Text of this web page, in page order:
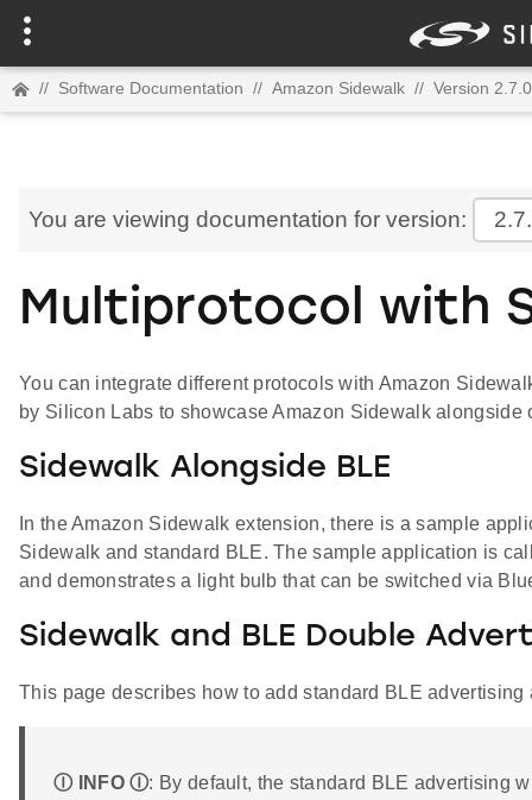
// Software Documentation // Amazon Sidewalk // Version 2.7.0
You are viewing documentation for version:
Multiprotocol with
You can integrate different protocols with Amazon
by Silicon Labs to showcase Amazon Sidewalk alongside
Sidewalk Alongside BLE
In the Amazon Sidewalk extension, there is a sample
Sidewalk and standard BLE. The sample application is
and demonstrates a light bulb that can be switched via
Sidewalk and BLE Double
This page describes how to add standard BLE
Ⓘ INFO Ⓘ: By default, the standard BLE advertising